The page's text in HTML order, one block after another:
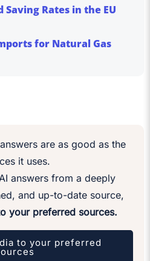
Saving Rates in the EU
for Natural Gas
are as good as the
it uses.
answers from a deeply
and up-to-date source,
your preferred sources.
to your preferred